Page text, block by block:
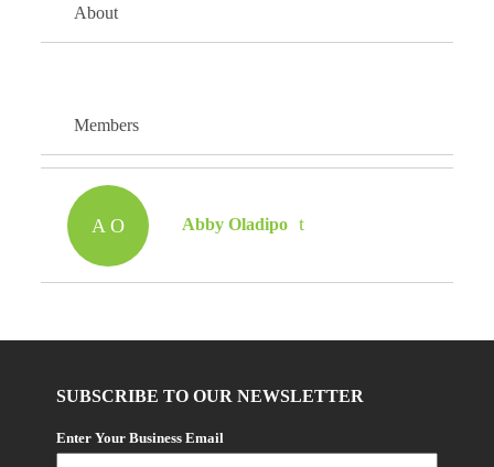
About
Members
A O Abby Oladipo
SUBSCRIBE TO OUR NEWSLETTER
Enter Your Business Email